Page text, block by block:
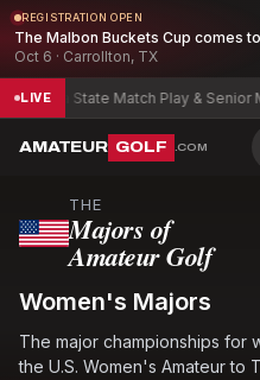
REGISTRATION OPEN
The Malbon Buckets Cup comes
Oct 6 · Carrollton, TX
LIVEState Match Play & Senior
AMATEUR GOLF .COM
THE
Majors of
Amateur Golf
Women's Majors
The major championships for
the U.S. Women's Amateur to